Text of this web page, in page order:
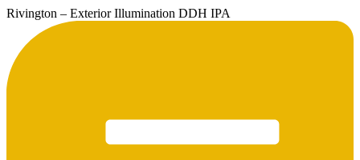
Rivington – Exterior Illumination DDH IPA